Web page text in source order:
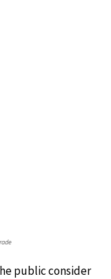
public consider